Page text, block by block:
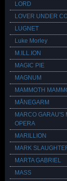
LORD
LOVER UNDER
LUGNET
Luke Morley
M.ILL.ION
MAGIC PIE
MAGNUM
MAMMOTH
MÅNEGARM
MARCO GARAU'S
OPERA
MARILLION
MARK
MARTA GABRIEL
MASS